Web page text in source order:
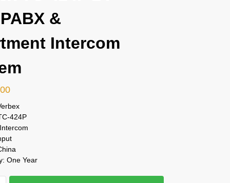
&
Intercom
424P
One Year